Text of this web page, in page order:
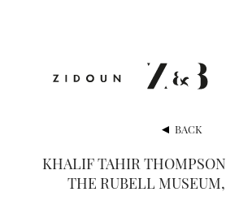
VIDEOS
VIEWING ROOM
BACK
KHALIF TAHIR
THE RUBELL